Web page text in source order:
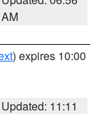
AM
) expires 10:00
Updated: 11:11